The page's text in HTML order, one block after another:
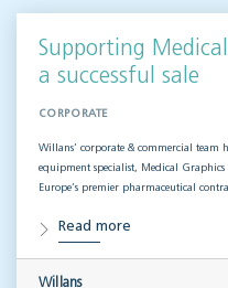
Supporting
a successful sale
CORPORATE
Willans’ corporate & commercial team
equipment specialist, Medical
Europe’s premier pharmaceutical
Read more
Willans